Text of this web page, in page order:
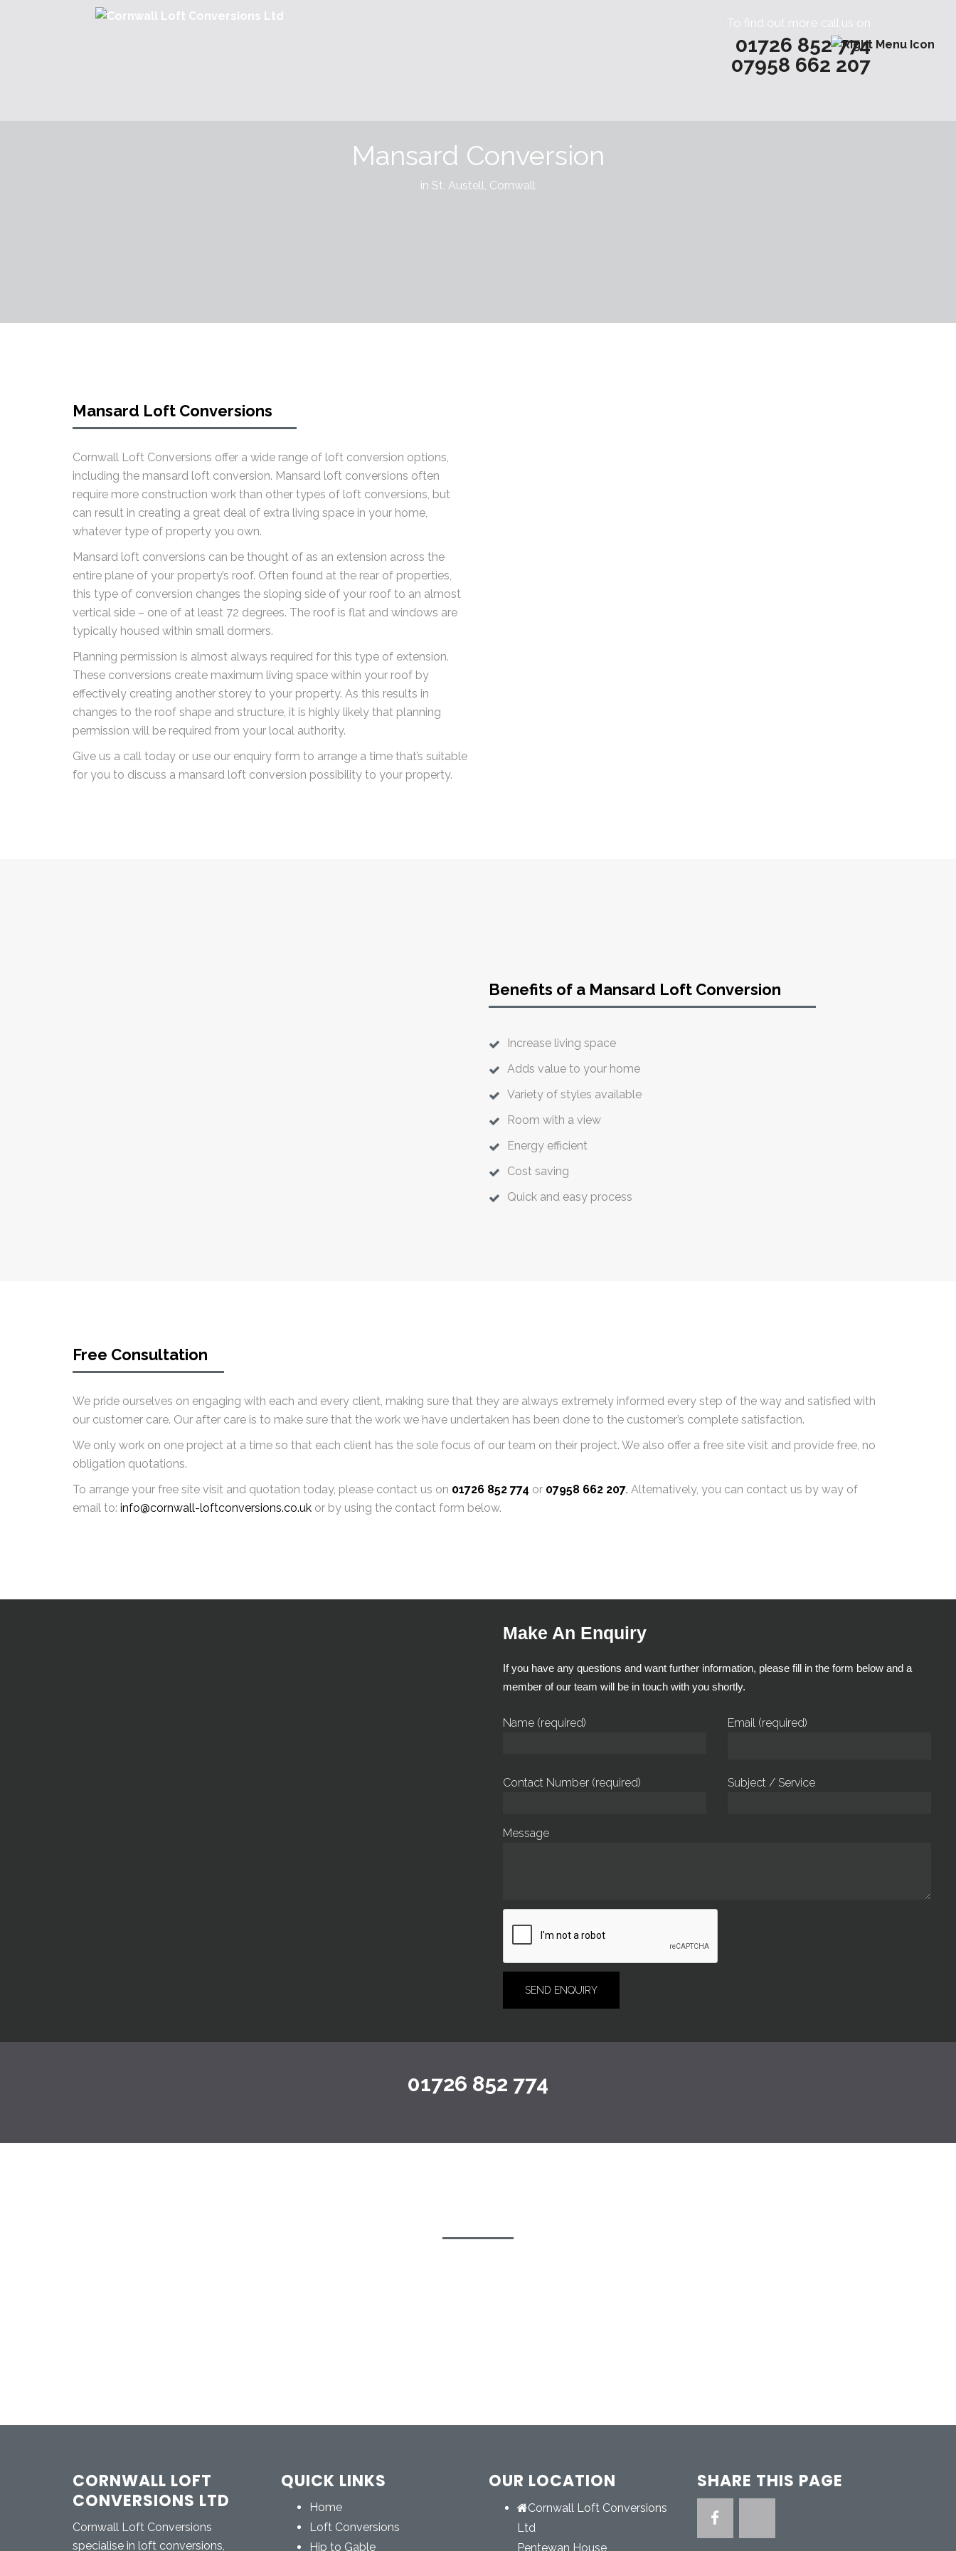
Mansard Conversion
in St. Austell, Cornwall
Mansard Loft Conversions
Cornwall Loft Conversions offer a wide range of loft conversion options,
including the mansard loft conversion. Mansard loft conversions often
require more construction work than other types of loft conversions, but
can result in creating a great deal of extra living space in your home,
whatever type of property you own.
Mansard loft conversions can be thought of as an extension across the
entire plane of your property’s roof. Often found at the rear of properties,
this type of conversion changes the sloping side of your roof to an almost
vertical side – one of at least 72 degrees. The roof is flat and windows are
typically housed within small dormers.
Planning permission is almost always required for this type of extension.
These conversions create maximum living space within your roof by
effectively creating another storey to your property. As this results in
changes to the roof shape and structure, it is highly likely that planning
permission will be required from your local authority.
Give us a call today or use our enquiry form to arrange a time that’s suitable
for you to discuss a mansard loft conversion possibility to your property.
Benefits of a Mansard Loft Conversion
Increase living space
Adds value to your home
Variety of styles available
Room with a view
Energy efficient
Cost saving
Quick and easy process
Free Consultation
We pride ourselves on engaging with each and every client, making sure that they are always extremely informed every step of the way and satisfied with
our customer care. Our after care is to make sure that the work we have undertaken has been done to the customer’s complete satisfaction.
We only work on one project at a time so that each client has the sole focus of our team on their project. We also offer a free site visit and provide free, no
obligation quotations.
To arrange your free site visit and quotation today, please contact us on 01726 852 774 or 07958 662 207. Alternatively, you can contact us by way of
email to: info@cornwall-loftconversions.co.uk or by using the contact form below.
Make An Enquiry
If you have any questions and want further information, please fill in the form below and a
member of our team will be in touch with you shortly.
Name (required) Email (required)
Contact Number (required) Subject / Service
Message
01726 852 774
CORNWALL LOFT
CONVERSIONS LTD
Cornwall Loft Conversions
specialise in loft conversions,
QUICK LINKS
Home
Loft Conversions
Hip to Gable
OUR LOCATION
Cornwall Loft Conversions
Ltd
Pentewan House
SHARE THIS PAGE
To find out more call us on
01726 852 774
07958 662 207